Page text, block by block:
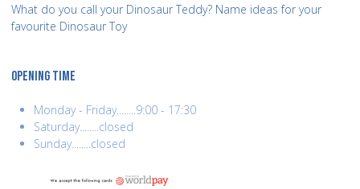
What do you call your Dinosaur Teddy? Name ideas for your
favourite Dinosaur Toy
OPENING TIME
Monday - Friday........9:00 - 17:30
Saturday........closed
Sunday........closed